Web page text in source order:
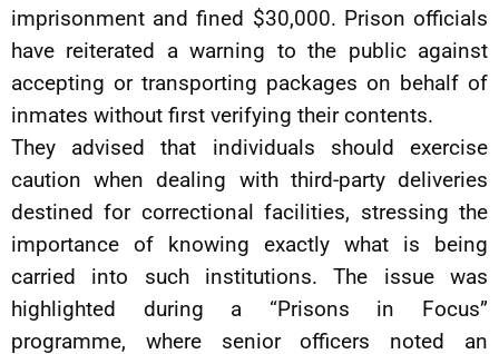
imprisonment and fined $30,000. Prison officials
have reiterated a warning to the public against
accepting or transporting packages on behalf of
inmates without first verifying their contents.
They advised that individuals should exercise
caution when dealing with third-party deliveries
destined for correctional facilities, stressing the
importance of knowing exactly what is being
carried into such institutions. The issue was
highlighted during a “Prisons in Focus”
programme, where senior officers noted an